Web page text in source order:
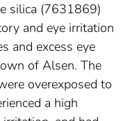
silica (7631869)
and eye irritation
and excess eye
of Alsen. The
overexposed to
a high